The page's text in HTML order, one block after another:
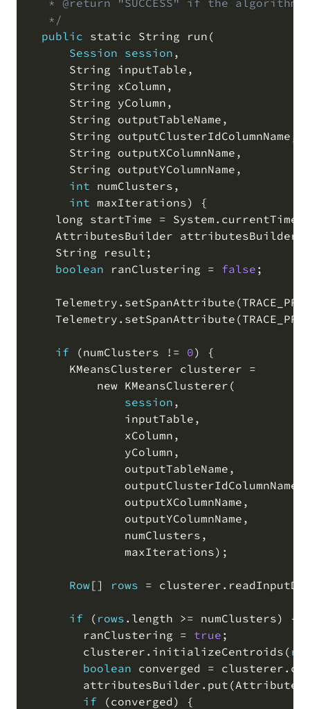
* @return "SUCCESS" if the algorithm
   */
public static String run (
Session session ,
      String inputTable
,
      String xColumn
,
      String yColumn
,
      String outputTableName
,
      String outputClusterIdColumnName
,
      String outputXColumnName
,
      String outputYColumnName
,
int numClusters ,
int maxIterations)
{
    long startTime
= System .
    AttributesBuilder attributesBuilder
    String result
;
boolean ranClustering = false ;
    Telemetry
. setSpanAttribute (
    Telemetry
. setSpanAttribute (
if (numClusters != 0)
{
      KMeansClusterer clusterer
=
          new KMeansClusterer
(
session ,
              inputTable
,
              xColumn
,
              yColumn
,
              outputTableName
,
              outputClusterIdColumnName
              outputXColumnName
,
              outputYColumnName
,
              numClusters
,
              maxIterations
) ;
Row[] rows = clusterer .
if ( rows . length >= numClusters)
{
        ranClustering
= true ;
        clusterer
. initializeCentroids (
boolean converged = clusterer .
        attributesBuilder
. put (
if
(converged )
{